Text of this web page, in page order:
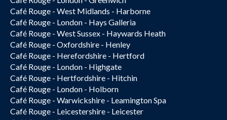
Café Rouge - West Midlands - Harborne
Café Rouge - London - Hays Galleria
Café Rouge - West Sussex - Haywards Heath
Café Rouge - Oxfordshire - Henley
Café Rouge - Herefordshire - Hertford
Café Rouge - London - Highgate
Café Rouge - Hertfordshire - Hitchin
Café Rouge - London - Holborn
Café Rouge - Warwickshire - Leamington Spa
Café Rouge - Leicestershire - Leicester